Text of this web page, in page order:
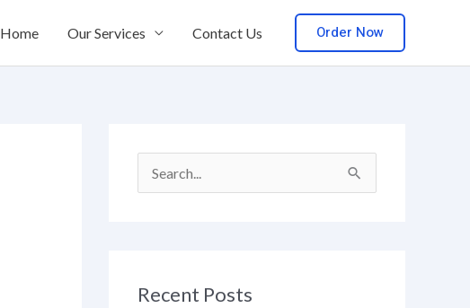
Home Our Services Contact Us Order Now
c
Recent Posts